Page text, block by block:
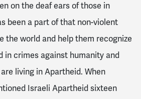
on the deaf ears of those in
been a part of that non-violent
the world and help them recognize
in crimes against humanity and
living in Apartheid. When
Israeli Apartheid sixteen